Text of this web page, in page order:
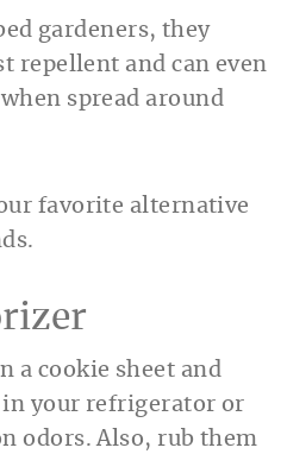
gardeners, they
repellent and can even
spread around
favorite alternative
a cookie sheet and
in your refrigerator or
odors. Also, rub them